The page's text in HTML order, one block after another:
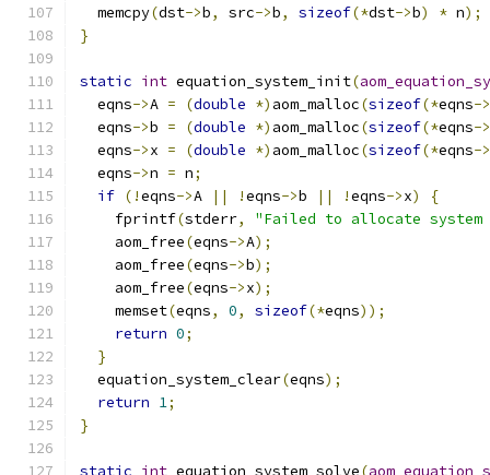
  memcpy
(dst->b, src->b, sizeof(*dst->b) * n);
}
static int equation_system_init(
  eqns
->A = (double *) aom_malloc(sizeof(*eqns->
  eqns
->b = (double *) aom_malloc(sizeof(*eqns->
  eqns
->x = (double *) aom_malloc(sizeof(*eqns->
  eqns
->n = n;
if (!eqns->A || !eqns->b || !eqns->x)
{
    fprintf
(stderr,
"Failed to allocate
    aom_free
(eqns->A);
    aom_free
(eqns->b);
    aom_free
(eqns->x);
    memset
(eqns, 0, sizeof(*eqns));
return 0;
}
  equation_system_clear
(eqns);
return 1;
}
static int equation_system_solve(